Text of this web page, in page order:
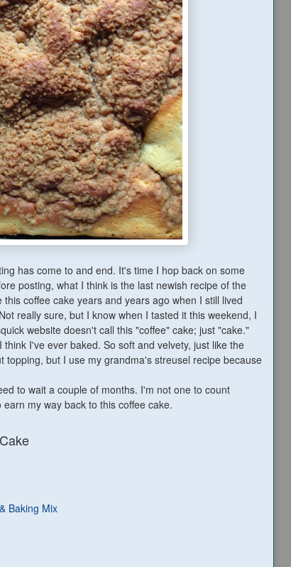
has come to and end. It's time I hop back on some
posting, what I think is the last newish recipe of the
coffee cake years and years ago when I still lived
really sure, but I know when I tasted it this weekend, I
website doesn't call this "coffee" cake; just "cake."
I've ever baked. So soft and velvety, just like the
topping, but I use my grandma's streusel recipe because
to wait a couple of months. I'm not one to count
my way back to this coffee cake.
Baking Mix